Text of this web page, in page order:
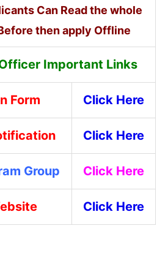
Can Read the whole
then apply Offline
Important Links
Form Click Here
Click Here
Group Click Here
Click Here